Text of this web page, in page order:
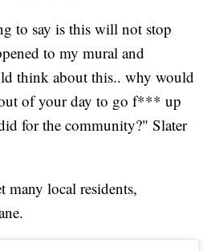
to say is this will not stop
to my mural and
think about this.. why would
of your day to go f*** up
for the community?" Slater
many local residents,